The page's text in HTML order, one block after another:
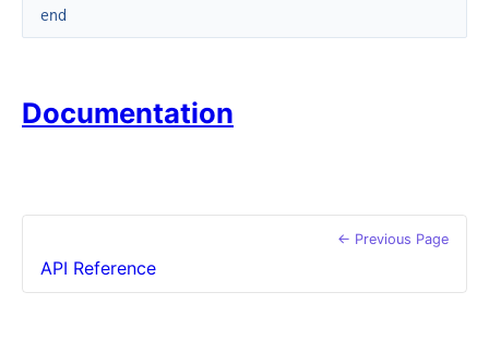
end
Documentation
← Previous Page
API Reference